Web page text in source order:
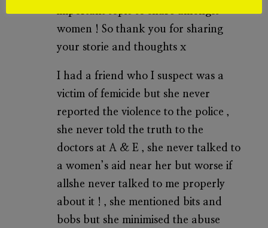
important topic to share amongst
women ! So thank you for sharing
your storie and thoughts x
I had a friend who I suspect was a
victim of femicide but she never
reported the violence to the police ,
she never told the truth to the
doctors at A & E , she never talked to
a women’s aid near her but worse if
allshe never talked to me properly
about it ! , she mentioned bits and
bobs but she minimised the abuse